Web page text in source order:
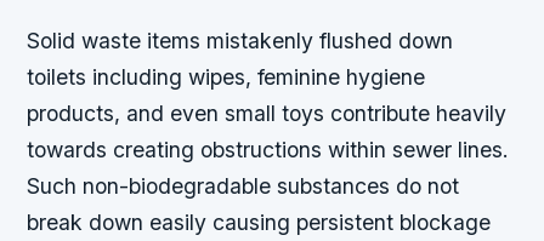
Solid waste items mistakenly flushed down
toilets including wipes, feminine hygiene
products, and even small toys contribute heavily
towards creating obstructions within sewer lines.
Such non-biodegradable substances do not
break down easily causing persistent blockage